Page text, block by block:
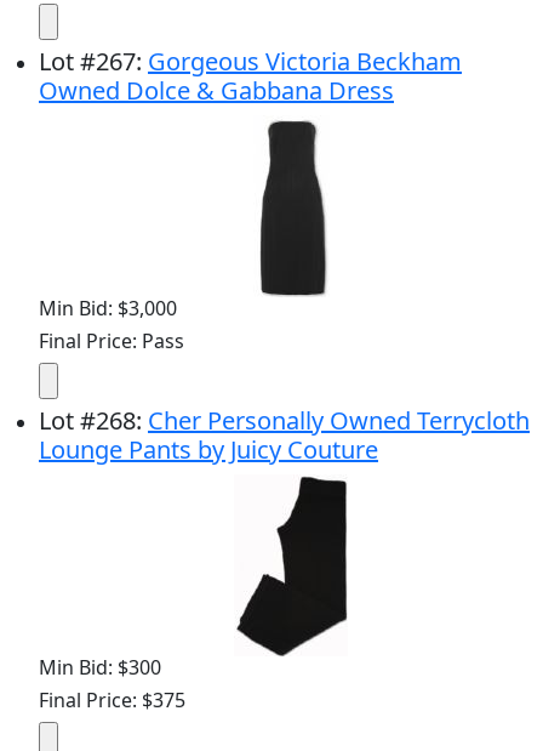
Lot#267: Gorgeous Victoria Beckham
Owned Dolce & Gabbana Dress
Min Bid: $3,000
Final Price: Pass
Lot#268: Cher Personally Owned Terrycloth
Lounge Pants by Juicy Couture
Min Bid: $300
Final Price: $375